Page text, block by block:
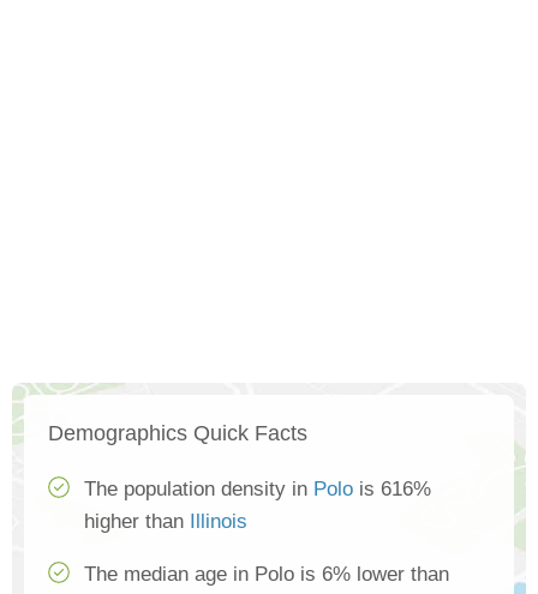
Demographics Quick Facts
The population density in Polo is 616%
higher than
Illinois
The median age in Polo is 6% lower than